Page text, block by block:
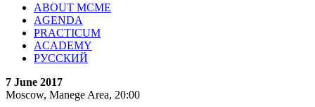
ABOUT MCME
AGENDA
PRACTICUM
ACADEMY
РУССКИЙ
7 June 2017
Moscow, Manege Area, 20:00